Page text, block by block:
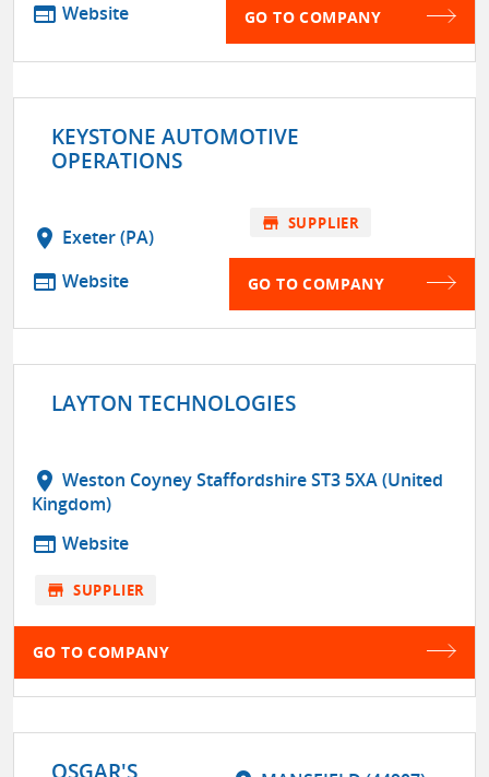
web Website GO TO COMPANY
KEYSTONE AUTOMOTIVE
OPERATIONS
location_on Exeter (PA)
web Website
store SUPPLIER
GO TO COMPANY
LAYTON TECHNOLOGIES
location_on Weston Coyney Staffordshire ST3 5XA (United
Kingdom)
web Website
store SUPPLIER
GO TO COMPANY
OSGAR'S